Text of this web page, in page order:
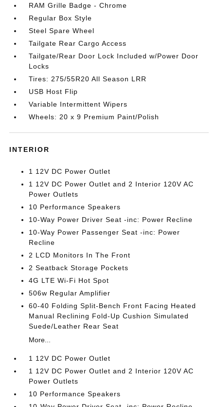
RAM Grille Badge - Chrome
Regular Box Style
Steel Spare Wheel
Tailgate Rear Cargo Access
Tailgate/Rear Door Lock Included w/Power Door
Locks
Tires: 275/55R20 All Season LRR
USB Host Flip
Variable Intermittent Wipers
Wheels: 20 x 9 Premium Paint/Polish
INTERIOR
1 12V DC Power Outlet
1 12V DC Power Outlet and 2 Interior 120V AC
Power Outlets
10 Performance Speakers
10-Way Power Driver Seat -inc: Power Recline
10-Way Power Passenger Seat -inc: Power
Recline
2 LCD Monitors In The Front
2 Seatback Storage Pockets
4G LTE Wi-Fi Hot Spot
506w Regular Amplifier
60-40 Folding Split-Bench Front Facing Heated
Manual Reclining Fold-Up Cushion Simulated
Suede/Leather Rear Seat
More...
1 12V DC Power Outlet
1 12V DC Power Outlet and 2 Interior 120V AC
Power Outlets
10 Performance Speakers